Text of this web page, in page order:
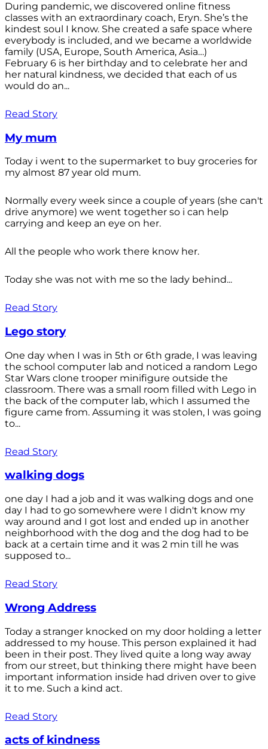
During pandemic, we discovered online fitness
classes with an extraordinary coach, Eryn. She’s the
kindest soul I know. She created a safe space where
everybody is included, and we became a worldwide
family (USA, Europe, South America, Asia…)
February 6 is her birthday and to celebrate her and
her natural kindness, we decided that each of us
would do an...
Read Story
My mum
Today i went to the supermarket to buy groceries for
my almost 87 year old mum.
Normally every week since a couple of years (she can't
drive anymore) we went together so i can help
carrying and keep an eye on her.
All the people who work there know her.
Today she was not with me so the lady behind...
Read Story
Lego story
One day when I was in 5th or 6th grade, I was leaving
the school computer lab and noticed a random Lego
Star Wars clone trooper minifigure outside the
classroom. There was a small room filled with Lego in
the back of the computer lab, which I assumed the
figure came from. Assuming it was stolen, I was going
to...
Read Story
walking dogs
one day I had a job and it was walking dogs and one
day I had to go somewhere were I didn't know my
way around and I got lost and ended up in another
neighborhood with the dog and the dog had to be
back at a certain time and it was 2 min till he was
supposed to...
Read Story
Wrong Address
Today a stranger knocked on my door holding a letter
addressed to my house. This person explained it had
been in their post. They lived quite a long way away
from our street, but thinking there might have been
important information inside had driven over to give
it to me. Such a kind act.
Read Story
acts of kindness